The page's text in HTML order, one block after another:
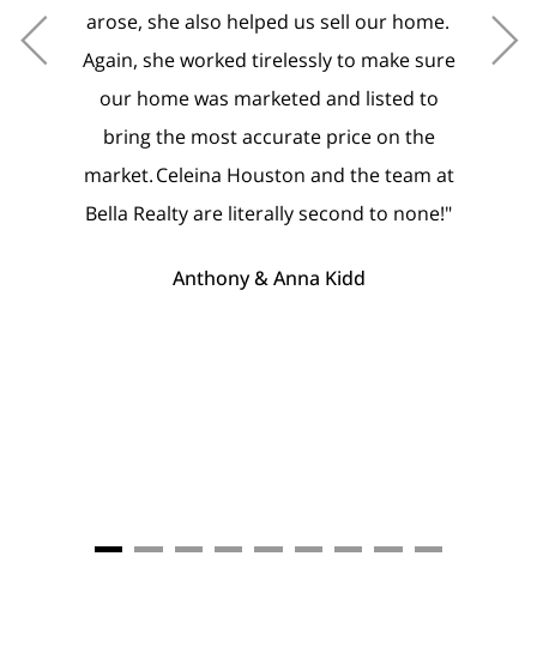
helped us sell our home.
tirelessly to make sure
marketed and listed to
accurate price on the
Houston and the team at
literally second to none!"
agent felt it important to
homes and make sure lights
ready for us upon arrival. My
appreciated it immensely that
Noah were with me for
when he was out of town.
including going the extra mile